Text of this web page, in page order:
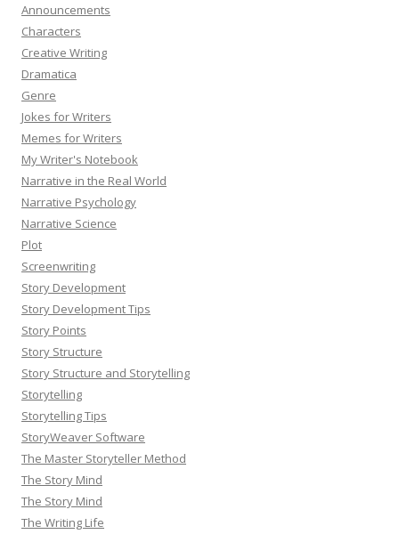
Announcements
Characters
Creative Writing
Dramatica
Genre
Jokes for Writers
Memes for Writers
My Writer's Notebook
Narrative in the Real World
Narrative Psychology
Narrative Science
Plot
Screenwriting
Story Development
Story Development Tips
Story Points
Story Structure
Story Structure and Storytelling
Storytelling
Storytelling Tips
StoryWeaver Software
The Master Storyteller Method
The Story Mind
The Story Mind
The Writing Life